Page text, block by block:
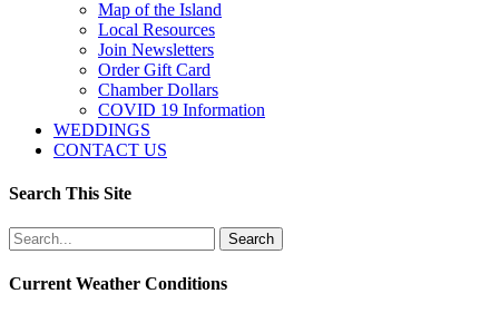
Map of the Island
Local Resources
Join Newsletters
Order Gift Card
Chamber Dollars
COVID 19 Information
WEDDINGS
CONTACT US
Search This Site
Search
for:
Current Weather Conditions